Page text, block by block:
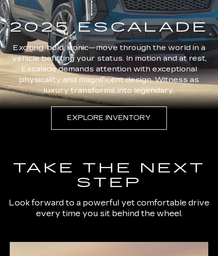
2025 ESCALADE
Exciting, bold, iconic—move through the world in a
vehicle befitting your status. In motion and at rest,
Escalade demands attention with exceptional
physicality and magnificent design. Witness as
luxury transforms into legendary.
EXPLORE INVENTORY
TAKE THE NEXT
STEP
Look forward to a powerful yet comfortable drive
every time you sit behind the wheel.